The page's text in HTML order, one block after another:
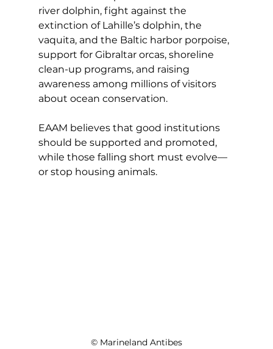
river dolphin, fight against the
extinction of Lahille’s dolphin, the
vaquita, and the Baltic harbor porpoise,
support for Gibraltar orcas, shoreline
clean-up programs, and raising
awareness among millions of visitors
about ocean conservation.
EAAM believes that good institutions
should be supported and promoted,
while those falling short must evolve—
or stop housing animals.
© Marineland Antibes